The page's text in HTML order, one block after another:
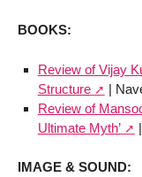
BOOKS:
Review of Vijay
Structure
|
Review of
Ultimate Myth’
IMAGE & SOUND: